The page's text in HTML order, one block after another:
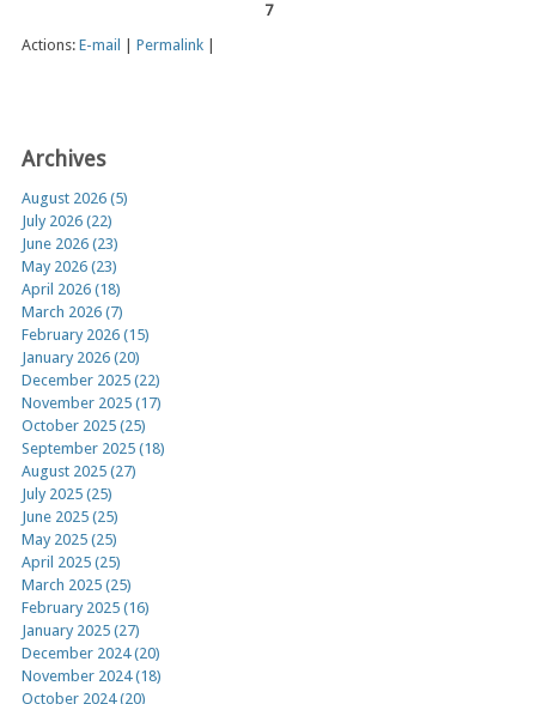
7
Actions: E-mail Permalink
Archives
August 2026 (5)
July 2026 (22)
June 2026 (23)
May 2026 (23)
April 2026 (18)
March 2026 (7)
February 2026 (15)
January 2026 (20)
December 2025 (22)
November 2025 (17)
October 2025 (25)
September 2025 (18)
August 2025 (27)
July 2025 (25)
June 2025 (25)
May 2025 (25)
April 2025 (25)
March 2025 (25)
February 2025 (16)
January 2025 (27)
December 2024 (20)
November 2024 (18)
October 2024 (20)